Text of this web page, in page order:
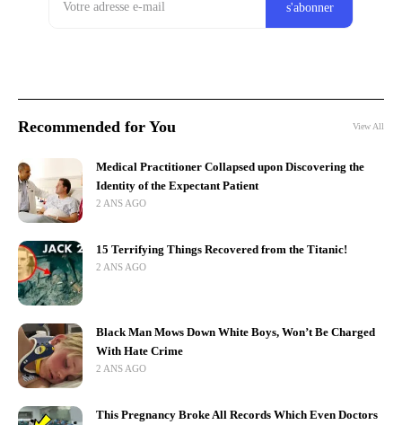
Recommended for You View All
Medical Practitioner Collapsed upon Discovering the
Identity of the Expectant Patient
2 ANS AGO
15 Terrifying Things Recovered from the Titanic!
2 ANS AGO
Black Man Mows Down White Boys, Won’t Be Charged
With Hate Crime
2 ANS AGO
This Pregnancy Broke All Records Which Even Doctors